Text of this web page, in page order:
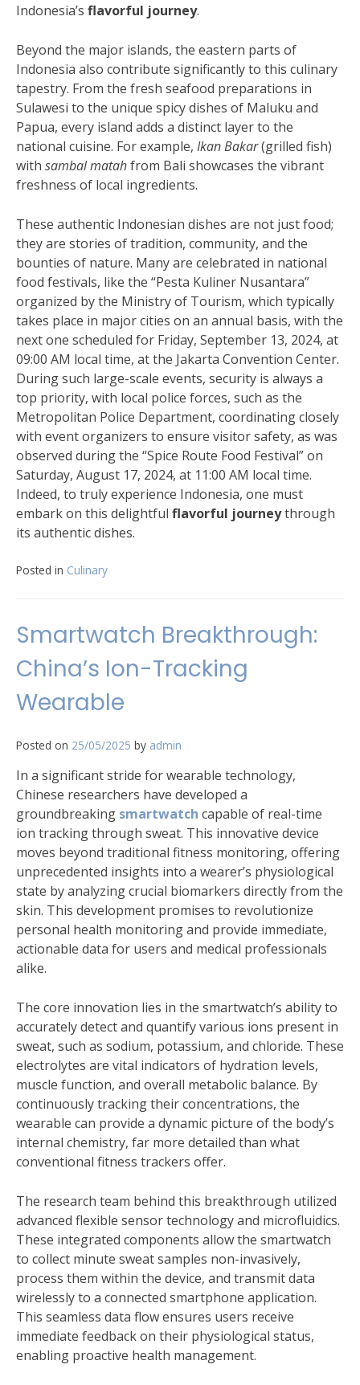
Indonesia’s flavorful journey.
Beyond the major islands, the eastern parts of
Indonesia also contribute significantly to this culinary
tapestry. From the fresh seafood preparations in
Sulawesi to the unique spicy dishes of Maluku and
Papua, every island adds a distinct layer to the
national cuisine. For example, Ikan Bakar(grilled fish)
with sambal matahfrom Bali showcases the vibrant
freshness of local ingredients.
These authentic Indonesian dishes are not just food;
they are stories of tradition, community, and the
bounties of nature. Many are celebrated in national
food festivals, like the “Pesta Kuliner Nusantara”
organized by the Ministry of Tourism, which typically
takes place in major cities on an annual basis, with the
next one scheduled for Friday, September 13, 2024, at
09:00 AM local time, at the Jakarta Convention Center.
During such large-scale events, security is always a
top priority, with local police forces, such as the
Metropolitan Police Department, coordinating closely
with event organizers to ensure visitor safety, as was
observed during the “Spice Route Food Festival” on
Saturday, August 17, 2024, at 11:00 AM local time.
Indeed, to truly experience Indonesia, one must
embark on this delightful flavorful journeythrough
its authentic dishes.
Posted in Culinary
Smartwatch Breakthrough:
China’s Ion-Tracking
Wearable
Posted on 25/05/2025 by admin
In a significant stride for wearable technology,
Chinese researchers have developed a
groundbreaking smartwatch capable of real-time
ion tracking through sweat. This innovative device
moves beyond traditional fitness monitoring, offering
unprecedented insights into a wearer’s physiological
state by analyzing crucial biomarkers directly from the
skin. This development promises to revolutionize
personal health monitoring and provide immediate,
actionable data for users and medical professionals
alike.
The core innovation lies in the smartwatch’s ability to
accurately detect and quantify various ions present in
sweat, such as sodium, potassium, and chloride. These
electrolytes are vital indicators of hydration levels,
muscle function, and overall metabolic balance. By
continuously tracking their concentrations, the
wearable can provide a dynamic picture of the body’s
internal chemistry, far more detailed than what
conventional fitness trackers offer.
The research team behind this breakthrough utilized
advanced flexible sensor technology and microfluidics.
These integrated components allow the smartwatch
to collect minute sweat samples non-invasively,
process them within the device, and transmit data
wirelessly to a connected smartphone application.
This seamless data flow ensures users receive
immediate feedback on their physiological status,
enabling proactive health management.